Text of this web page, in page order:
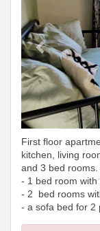
First floor
kitchen, living
and 3 bed rooms.
- 1 bed room
- 2 bed rooms
- a sofa bed for 2